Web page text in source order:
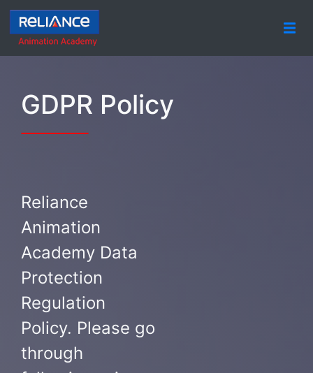
GDPR Policy
Reliance
Animation
Academy Data
Protection
Regulation
Policy. Please go
through